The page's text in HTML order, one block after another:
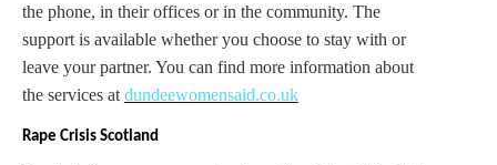
the phone, in their offices or in the community. The
support is available whether you choose to stay with or
leave your partner. You can find more information about
the services at dundeewomensaid.co.uk
Rape Crisis Scotland